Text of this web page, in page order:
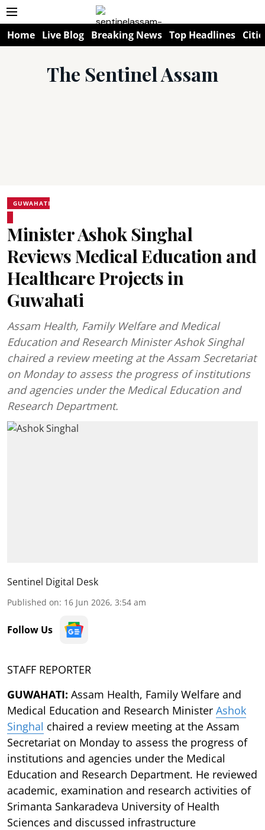
Home Live Blog Breaking News Top Headlines
The Sentinel Assam
GUWAHATI
Minister Ashok Singhal
Reviews Medical Education and
Healthcare Projects in
Guwahati
Assam Health, Family Welfare and Medical
Education and Research Minister Ashok Singhal
chaired a review meeting at the Assam Secretariat
on Monday to assess the progress of institutions
and agencies under the Medical Education and
Research Department.
Sentinel Digital Desk
Published on: 16 Jun 2026, 3:54 am
Follow Us
STAFF REPORTER
GUWAHATI: Assam Health, Family Welfare and
Medical Education and Research Minister Ashok
Singhal chaired a review meeting at the Assam
Secretariat on Monday to assess the progress of
institutions and agencies under the Medical
Education and Research Department. He reviewed
academic, examination and research activities of
Srimanta Sankaradeva University of Health
Sciences and discussed infrastructure